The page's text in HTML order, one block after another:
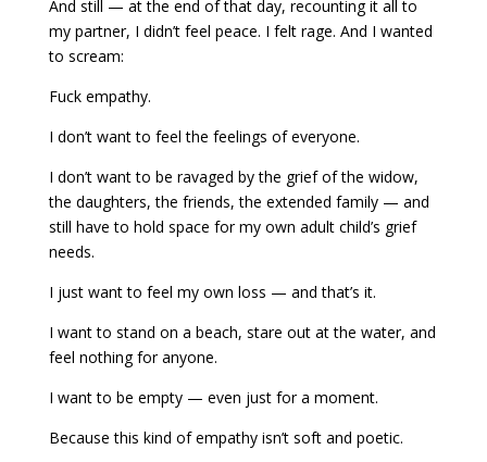
And still — at the end of that day, recounting it all to
my partner, I didn’t feel peace. I felt rage. And I wanted
to scream:
Fuck empathy.
I don’t want to feel the feelings of everyone.
I don’t want to be ravaged by the grief of the widow,
the daughters, the friends, the extended family — and
still have to hold space for my own adult child’s grief
needs.
I just want to feel my own loss — and that’s it.
I want to stand on a beach, stare out at the water, and
feel nothing for anyone.
I want to be empty — even just for a moment.
Because this kind of empathy isn’t soft and poetic.